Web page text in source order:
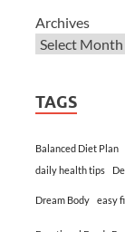
Archives
TAGS
Balanced Diet Plan
daily health tips
Dream Body easy